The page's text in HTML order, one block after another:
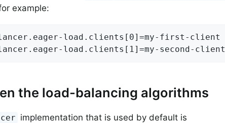
example:
load.clients[0]=my-first-client
load.clients[1]=my-second-client
the load-balancing algorithms
implementation that is used by default is